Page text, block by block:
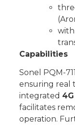
Capabilities
Sonel PQM-
ensuring real
integrated
facilitates
operation.